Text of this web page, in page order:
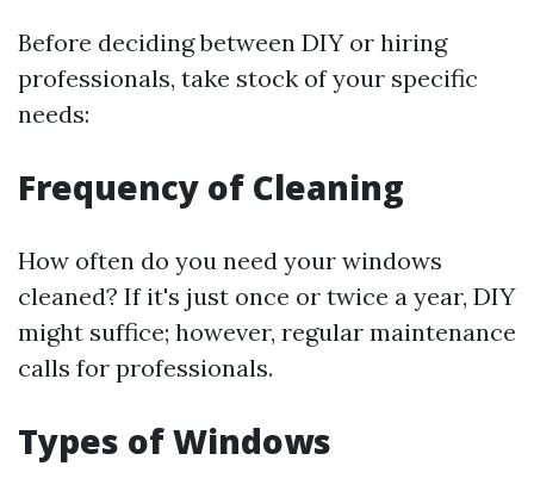
Before deciding between DIY or hiring
professionals, take stock of your specific
needs:
Frequency of Cleaning
How often do you need your windows
cleaned? If it's just once or twice a year, DIY
might suffice; however, regular maintenance
calls for professionals.
Types of Windows